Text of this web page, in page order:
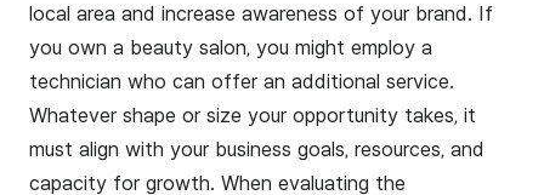
local area and increase awareness of your brand. If
you own a beauty salon, you might employ a
technician who can offer an additional service.
Whatever shape or size your opportunity takes, it
must align with your business goals, resources, and
capacity for growth. When evaluating the